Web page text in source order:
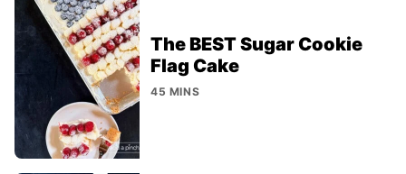
The BEST Sugar Cookie
Flag Cake
45 MINS